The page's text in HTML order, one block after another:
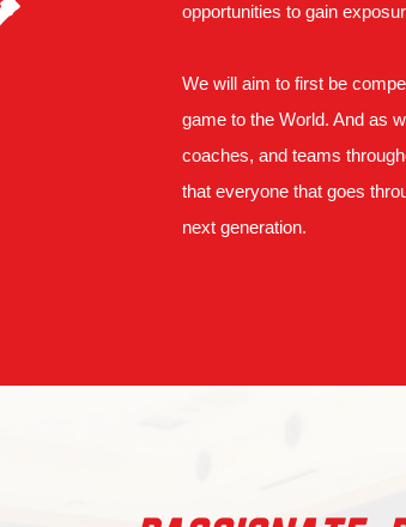
opportunities to gain
We will aim to first be
game to the World. And as
coaches, and teams
that everyone that goes
next generation.